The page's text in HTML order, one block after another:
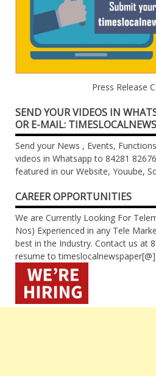
Press Release
SEND YOUR VIDEOS IN
OR E-MAIL:
Send your News , Events,
videos in Whatsapp to 84281
featured in our Website, Youube,
CAREER OPPORTUNITIES
We are Currently Looking For
Nos) Experienced in any Tele
best in the Industry. Contact us at
resume to